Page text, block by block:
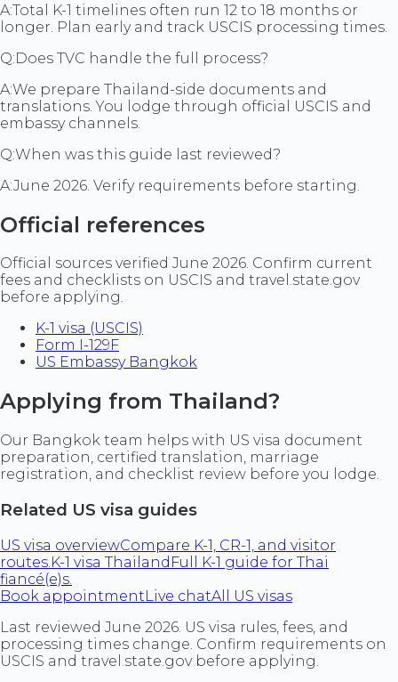
A:Total K-1 timelines often run 12 to 18 months or
longer. Plan early and track USCIS processing times.
Q:Does TVC handle the full process?
A:We prepare Thailand-side documents and
translations. You lodge through official USCIS and
embassy channels.
Q:When was this guide last reviewed?
A:June 2026. Verify requirements before starting.
Official references
Official sources verified June 2026. Confirm current
fees and checklists on USCIS and travel.state.gov
before applying.
K-1 visa (USCIS)
Form I-129F
US Embassy Bangkok
Applying from Thailand?
Our Bangkok team helps with US visa document
preparation, certified translation, marriage
registration, and checklist review before you lodge.
Related US visa guides
US visa overviewCompare K-1, CR-1, and visitor
routes. K-1 visa Thailand Full K-1 guide for Thai
fiancé(e)s.
Book appointmentLive chatAll US visas
Last reviewed June 2026. US visa rules, fees, and
processing times change. Confirm requirements on
USCIS and travel.state.gov before applying.